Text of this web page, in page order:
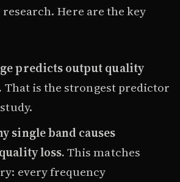
Here are the key
predicts output quality
That is the strongest predictor
single band causes
loss.This matches
every frequency